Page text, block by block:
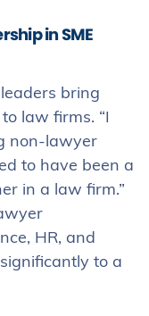
in SME
bring
law firms. “I
non-lawyer
to have been a
in a law firm.”
HR, and
to a